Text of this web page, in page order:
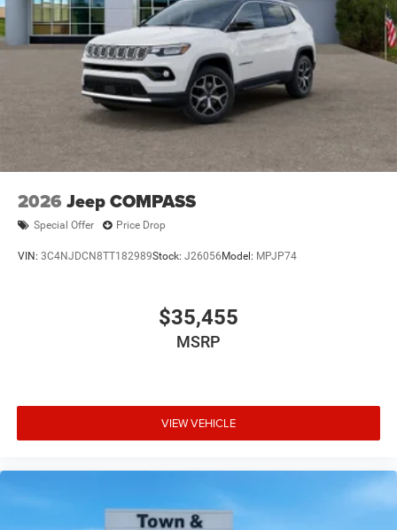
2026 Jeep COMPASS
Special Offer Price Drop
VIN: 3C4NJDCN8TT182989Stock: J26056 Model: MPJP74
$35,455
MSRP
VIEW VEHICLE